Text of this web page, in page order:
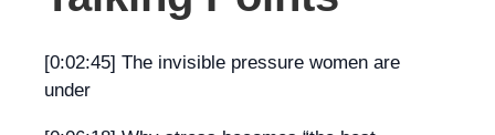
[0:02:45] The invisible pressure women are
under